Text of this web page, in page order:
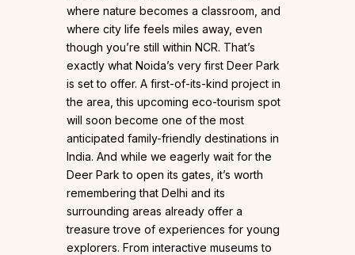
where nature becomes a classroom, and
where city life feels miles away, even
though you’re still within NCR. That’s
exactly what Noida’s very first Deer Park
is set to offer. A first-of-its-kind project in
the area, this upcoming eco-tourism spot
will soon become one of the most
anticipated family-friendly destinations in
India. And while we eagerly wait for the
Deer Park to open its gates, it’s worth
remembering that Delhi and its
surrounding areas already offer a
treasure trove of experiences for young
explorers. From interactive museums to